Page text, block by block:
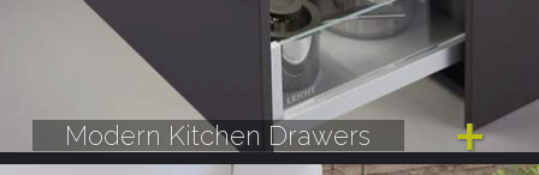
Modern Kitchen Drawers